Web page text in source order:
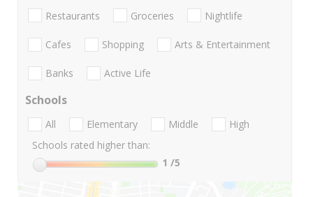
Restaurants Groceries Nightlife
Cafes Shopping Arts & Entertainment
Banks Active Life
Schools
All Elementary Middle
High
Schools rated higher than:
1 /5